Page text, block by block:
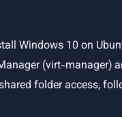
Windows 10 on
(virt-manager)
folder access,